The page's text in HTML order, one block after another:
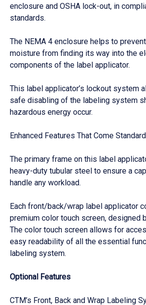
enclosure and OSHA lock-out, in
standards.
The NEMA 4 enclosure helps to
moisture from finding its way into the
components of the label applicator.
This label applicator’s lockout system
safe disabling of the labeling system
hazardous energy occur.
Enhanced Features That Come Standard
The primary frame on this label
heavy-duty tubular steel to ensure a
handle any workload.
Each front/back/wrap label applicator
premium color touch screen, designed
The color touch screen allows for
easy readability of all the essential
labeling system.
Optional Features
CTM’s Front, Back and Wrap Labeling